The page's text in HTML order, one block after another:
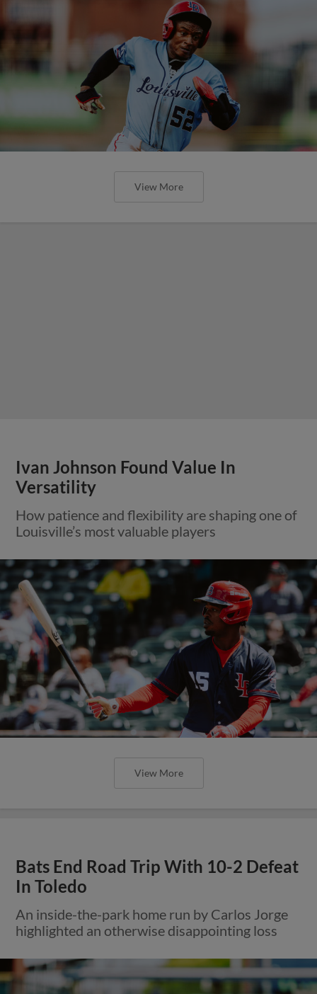
View More
Ivan Johnson Found Value In
Versatility
How patience and flexibility are shaping one of
Louisville’s most valuable players
View More
Bats End Road Trip With 10-2 Defeat
In Toledo
An inside-the-park home run by Carlos Jorge
highlighted an otherwise disappointing loss